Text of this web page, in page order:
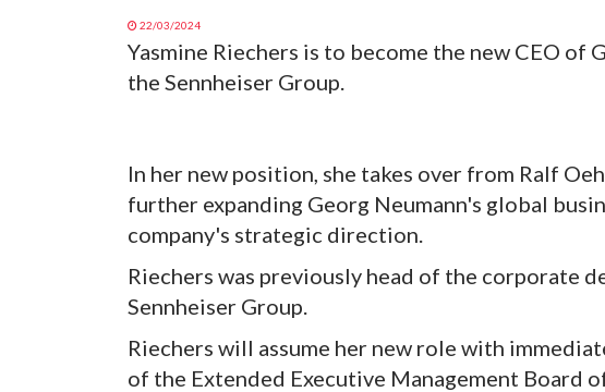
22/03/2024
Yasmine Riechers is to become the new CEO of
the Sennheiser Group.
In her new position, she takes over from Ralf
further expanding Georg Neumann's global
company's strategic direction.
Riechers was previously head of the corporate
Sennheiser Group.
Riechers will assume her new role with
of the Extended Executive Management Board